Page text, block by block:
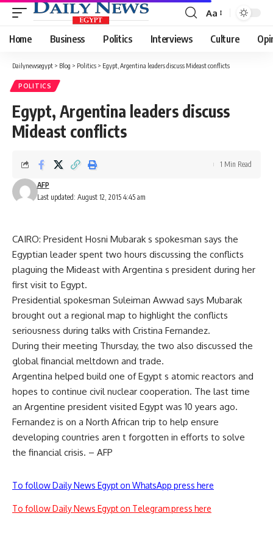
Font
Resizer
Aa
Home Business Politics Interviews Culture
Dailynewsegypt > Blog > Politics > Egypt, Argentina leaders discuss Mideast conflicts
POLITICS
Egypt, Argentina leaders discuss
Mideast conflicts
Last updated: August 12, 2015 4:45 am
AFP
1 Min Read
CAIRO: President Hosni Mubarak s spokesman says the
Egyptian leader spent two hours discussing the conflicts
plaguing the Mideast with Argentina s president during her
first visit to Egypt.
Presidential spokesman Suleiman Awwad says Mubarak
brought out a regional map to highlight the conflicts
seriousness during talks with Cristina Fernandez.
During their meeting Thursday, the two also discussed the
global financial meltdown and trade.
Argentina helped build one of Egypt s atomic reactors and
hopes to continue civil nuclear cooperation. The last time
an Argentine president visited Egypt was 10 years ago.
Fernandez is on a North African trip to help ensure
developing countries aren t forgotten in efforts to solve
the financial crisis. – AFP
To follow Daily News Egypt on WhatsApp press here
To follow Daily News Egypt on Telegram press here